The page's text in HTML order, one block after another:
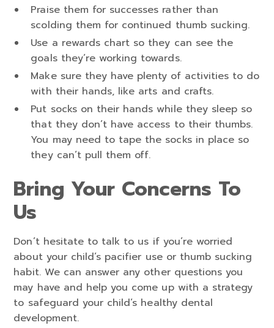
Praise them for successes rather than
scolding them for continued thumb sucking.
Use a rewards chart so they can see the
goals they’re working towards.
Make sure they have plenty of activities to do
with their hands, like arts and crafts.
Put socks on their hands while they sleep so
that they don’t have access to their thumbs.
You may need to tape the socks in place so
they can’t pull them off.
Bring Your Concerns To
Us
Don’t hesitate to talk to us if you’re worried
about your child’s pacifier use or thumb sucking
habit. We can answer any other questions you
may have and help you come up with a strategy
to safeguard your child’s healthy dental
development.